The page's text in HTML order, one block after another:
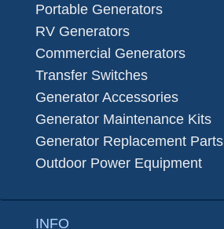
Portable Generators
RV Generators
Commercial Generators
Transfer Switches
Generator Accessories
Generator Maintenance Kits
Generator Replacement Parts
Outdoor Power Equipment
INFO